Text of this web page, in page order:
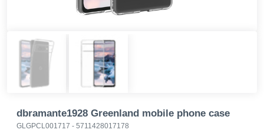
dbramante1928 Greenland mobile phone case
GLGPCL001717 - 5711428017178